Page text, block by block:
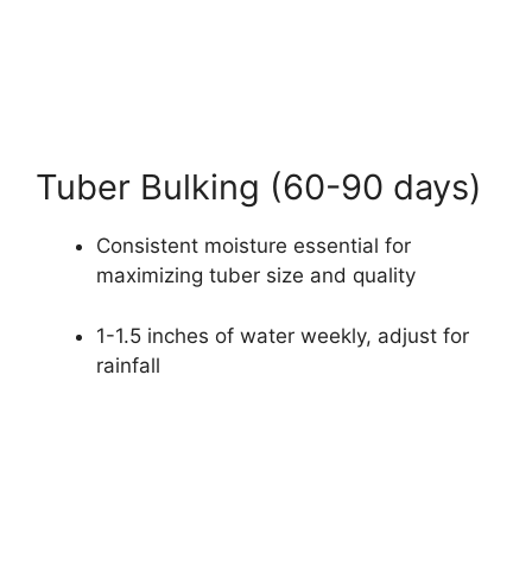
Tuber Bulking (60-90 days)
Consistent moisture essential for
maximizing tuber size and quality
1-1.5 inches of water weekly, adjust for
rainfall